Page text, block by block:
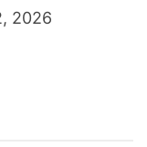
2026